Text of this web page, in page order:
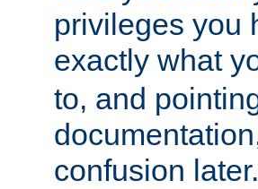
privileges you
exactly what
to, and
confusion later.